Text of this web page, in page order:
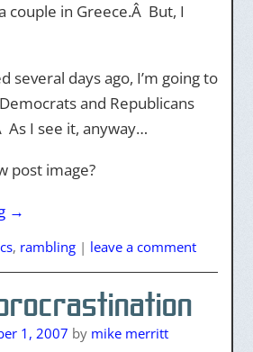
couple in Greece.Â But, I
several days ago, I’m going to
and Republicans
As I see it, anyway…
post image?
→
, rambling | leave a comment
1, 2007 by mike merritt